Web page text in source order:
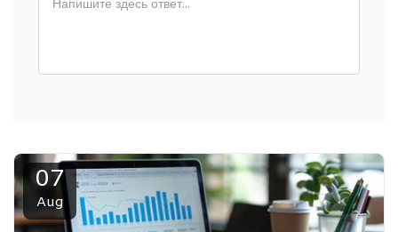
07
Aug